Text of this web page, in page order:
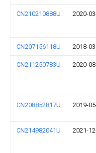
CN210210888U 2020-
CN207156118U 2018-
CN211250783U 2020-
CN208852817U 2019-
CN214982041U 2021-